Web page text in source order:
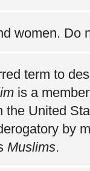
women. Do
term to
is a
the United
by
Muslims.